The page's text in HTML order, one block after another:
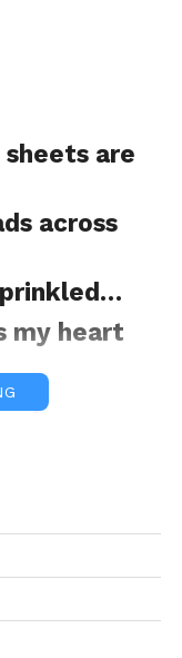
sheets are
across
my heart
concept of
one cares
I’m driven
speaks I